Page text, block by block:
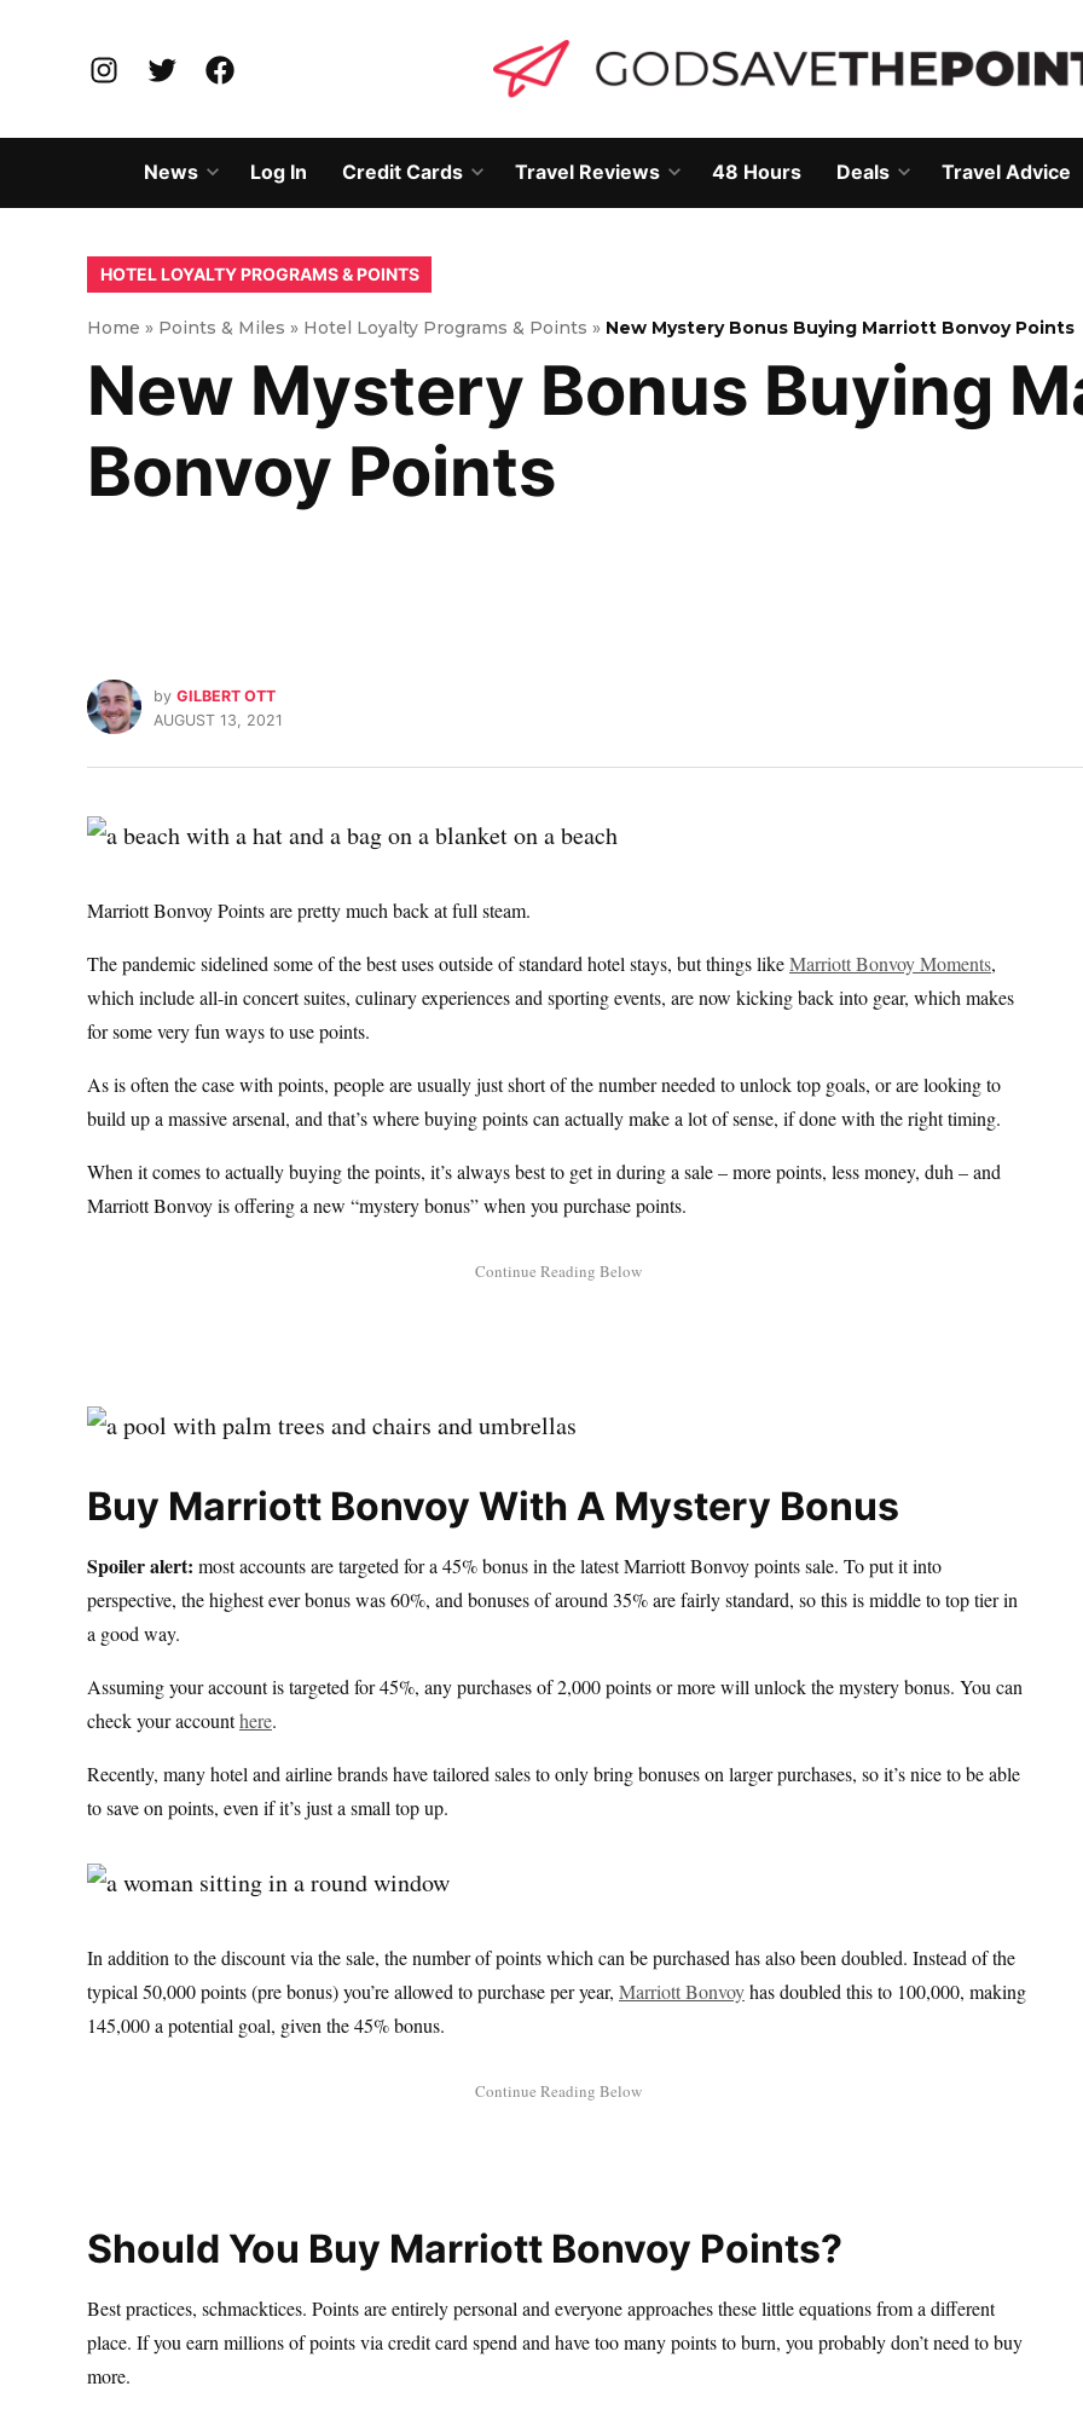
InstagramTwitterFacebook
News
Open
dropdown
menu
Log In Credit Cards
Open
menu
Travel Reviews
Open
menu
48 Hours Deals
Open
menu
Travel Advice
POSTED
INHOTEL LOYALTY PROGRAMS & POINTS
Home » Points & Miles » Hotel Loyalty Programs & Points » New Mystery Bonus Buying Marriott Bonvoy Points
New Mystery Bonus Buying
Bonvoy Points
by GILBERT OTT
AUGUST 13, 2021
Marriott Bonvoy Points are pretty much back at full steam.
The pandemic sidelined some of the best uses outside of standard hotel stays, but things likeMarriott Bonvoy Moments,
which include all-in concert suites, culinary experiences and sporting events, are now kicking back into gear, which makes
for some very fun ways to use points.
As is often the case with points, people are usually just short of the number needed to unlock top goals, or are looking to
build up a massive arsenal, and that’s where buying points can actually make a lot of sense, if done with the right timing.
When it comes to actually buying the points, it’s always best to get in during a sale – more points, less money, duh – and
Marriott Bonvoy is offering a new “mystery bonus” when you purchase points.
Buy Marriott Bonvoy With A Mystery Bonus
Spoiler alert: most accounts are targeted for a 45% bonus in the latest Marriott Bonvoy points sale. To put it into
perspective, the highest ever bonus was 60%, and bonuses of around 35% are fairly standard, so this is middle to top tier in
a good way.
Assuming your account is targeted for 45%, any purchases of 2,000 points or more will unlock the mystery bonus. You can
check your accounthere.
Recently, many hotel and airline brands have tailored sales to only bring bonuses on larger purchases, so it’s nice to be able
to save on points, even if it’s just a small top up.
In addition to the discount via the sale, the number of points which can be purchased has also been doubled. Instead of the
typical 50,000 points (pre bonus) you’re allowed to purchase per year, Marriott Bonvoyhas doubled this to 100,000, making
145,000 a potential goal, given the 45% bonus.
Should You Buy Marriott Bonvoy Points?
Best practices, schmacktices. Points are entirely personal and everyone approaches these little equations from a different
place. If you earn millions of points via credit card spend and have too many points to burn, you probably don’t need to buy
more.